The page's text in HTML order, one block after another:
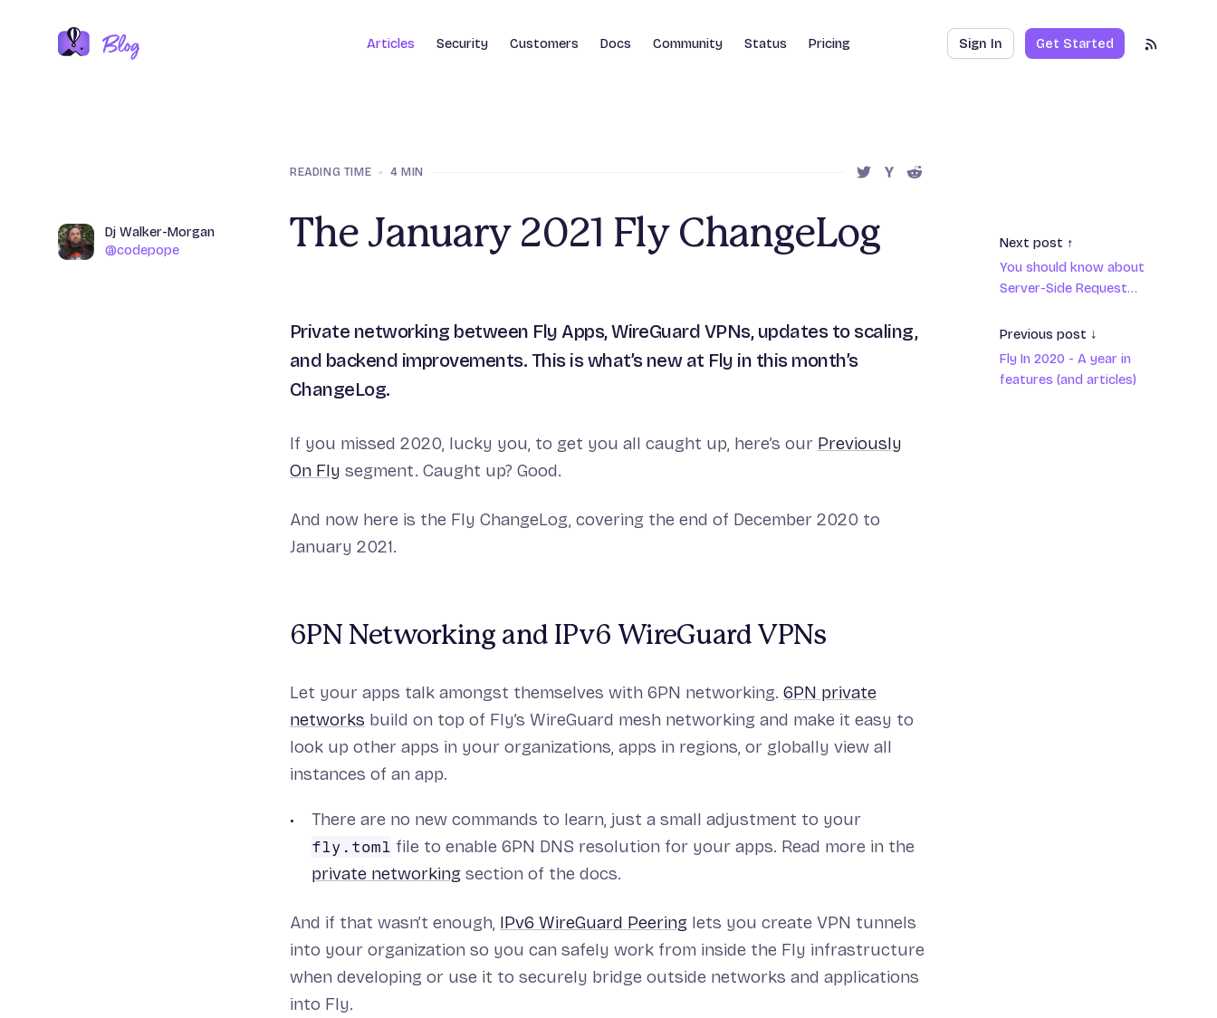
Articles Security Customers Docs Community Status Pricing Sign In Get Started
RSS Feed
READING TIME • 4 MIN
SHARE THIS POST ON TWITTER
SHARE THIS POST ON HACKER NEWS
SHARE THIS POST ON REDDIT
The January 2021 Fly ChangeLog
Author Name
Dj Walker-Morgan
@codepope
@codepope
Private networking between Fly Apps, WireGuard VPNs, updates to scaling,
and backend improvements. This is what’s new at Fly in this month’s
ChangeLog.
If you missed 2020, lucky you, to get you all caught up, here’s our Previously
On Fly segment. Caught up? Good.
And now here is the Fly ChangeLog, covering the end of December 2020 to
January 2021.
6PN Networking and IPv6 WireGuard VPNs
Let your apps talk amongst themselves with 6PN networking. 6PN private
networks build on top of Fly’s WireGuard mesh networking and make it easy to
look up other apps in your organizations, apps in regions, or globally view all
instances of an app.
There are no new commands to learn, just a small adjustment to your
fly.toml file to enable 6PN DNS resolution for your apps. Read more in the
private networkingsection of the docs.
And if that wasn’t enough, IPv6 WireGuard Peering lets you create VPN tunnels
into your organization so you can safely work from inside the Fly infrastructure
when developing or use it to securely bridge outside networks and applications
into Fly.
Next post ↑
You should know about
Server-Side Request
Previous post ↓
Fly In 2020 - A year in
features (and articles)